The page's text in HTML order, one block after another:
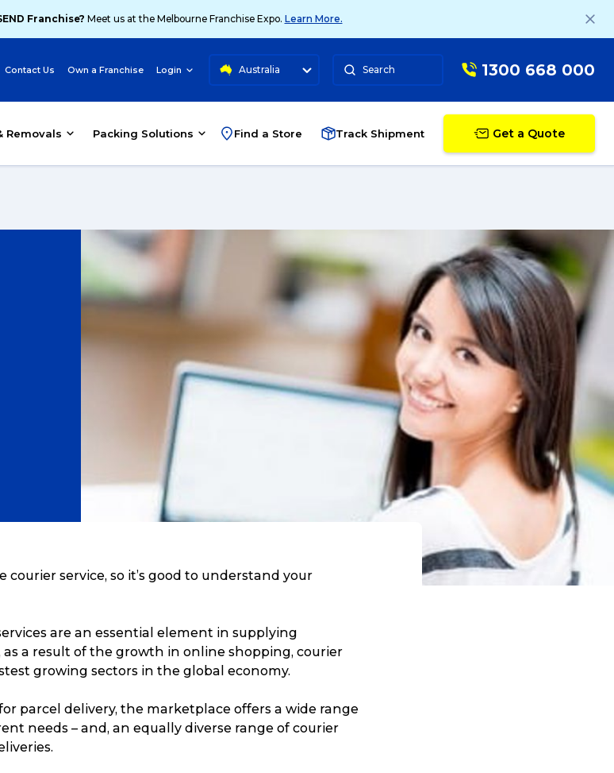
Franchise? Meet us at the Melbourne Franchise Expo. Learn More.
Contact Us Own a Franchise Login Australia Search 1300 668 000
Removals Packing Solutions Find a Store Track Shipment Get a Quote
courier service, so it’s good to understand your
are an essential element in supplying
a result of the growth in online shopping, courier
growing sectors in the global economy.
parcel delivery, the marketplace offers a wide range
needs – and, an equally diverse range of courier